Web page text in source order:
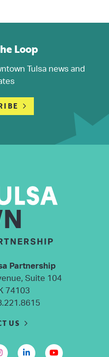
Loop
Tulsa news and
Partnership
Suite 104
74103
US